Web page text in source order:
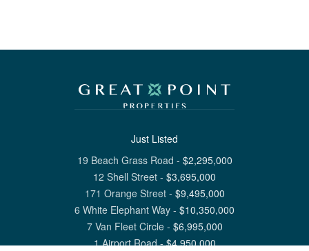
Just Listed
19 Beach Grass Road - $2,295,000
12 Shell Street - $3,695,000
171 Orange Street- $9,495,000
6 White Elephant Way - $10,350,000
7 Van Fleet Circle- $6,995,000
1 Airport Road-$4,950,000